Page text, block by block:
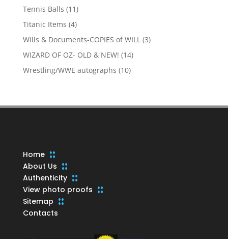
Tennis Balls 1111
products
Titanic Items 44
products
Wills & Documents-COPIES of WILL 33
WIZARD OF OZ- OLD & NEW! 1414
Wrestling/WWE autographs 1010
Home
About Us
Authenticity
View photo proofs
Sitemap
Contacts